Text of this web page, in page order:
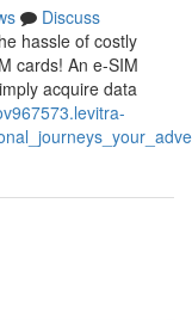
Discuss
hassle of costly
cards! An e-SIM
acquire data